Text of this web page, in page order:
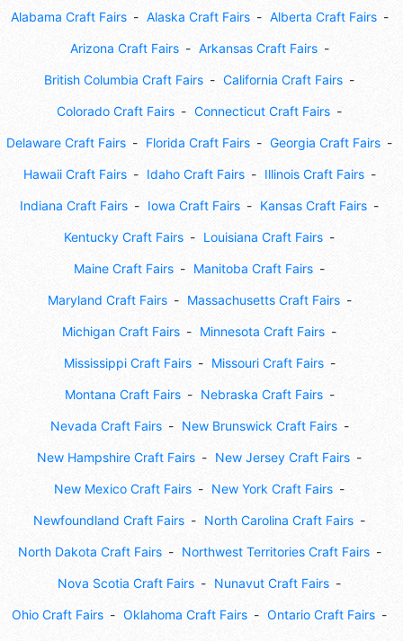
Alabama Craft Fairs Alaska Craft Fairs Alberta Craft Fairs
Arizona Craft Fairs Arkansas Craft Fairs
British Columbia Craft Fairs California Craft Fairs
Colorado Craft Fairs Connecticut Craft Fairs
Delaware Craft Fairs Florida Craft Fairs Georgia Craft Fairs
Hawaii Craft Fairs Idaho Craft Fairs Illinois Craft Fairs
Indiana Craft Fairs Iowa Craft Fairs Kansas Craft Fairs
Kentucky Craft Fairs Louisiana Craft Fairs
Maine Craft Fairs Manitoba Craft Fairs
Maryland Craft Fairs Massachusetts Craft Fairs
Michigan Craft Fairs Minnesota Craft Fairs
Mississippi Craft Fairs Missouri Craft Fairs
Montana Craft Fairs Nebraska Craft Fairs
Nevada Craft Fairs New Brunswick Craft Fairs
New Hampshire Craft Fairs New Jersey Craft Fairs
New Mexico Craft Fairs New York Craft Fairs
Newfoundland Craft Fairs North Carolina Craft Fairs
North Dakota Craft Fairs Northwest Territories Craft Fairs
Nova Scotia Craft Fairs Nunavut Craft Fairs
Ohio Craft Fairs Oklahoma Craft Fairs Ontario Craft Fairs